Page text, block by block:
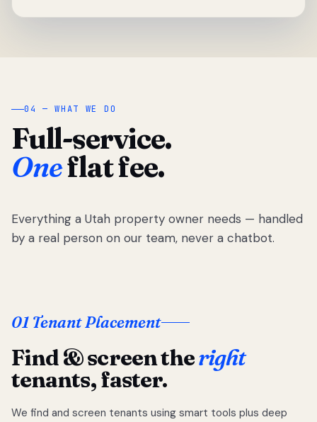
04 — WHAT WE DO
Full-service.
Oneflat fee.
Everything a Utah property owner needs — handled
by a real person on our team, never a chatbot.
01 Tenant Placement
Find & screen theright
tenants, faster.
We find and screen tenants using smart tools plus deep